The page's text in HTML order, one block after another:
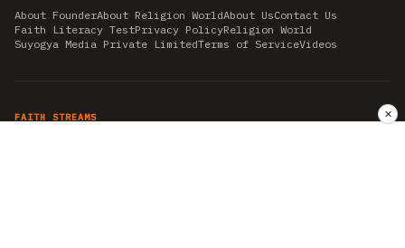
About FounderAbout Religion WorldAbout UsContact Us
Faith Literacy TestPrivacy PolicyReligion World
Suyogya Media Private LimitedTerms of ServiceVideos
FAITH STREAMS ✕